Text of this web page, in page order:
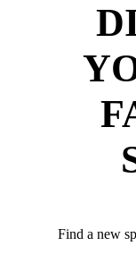
Find a new